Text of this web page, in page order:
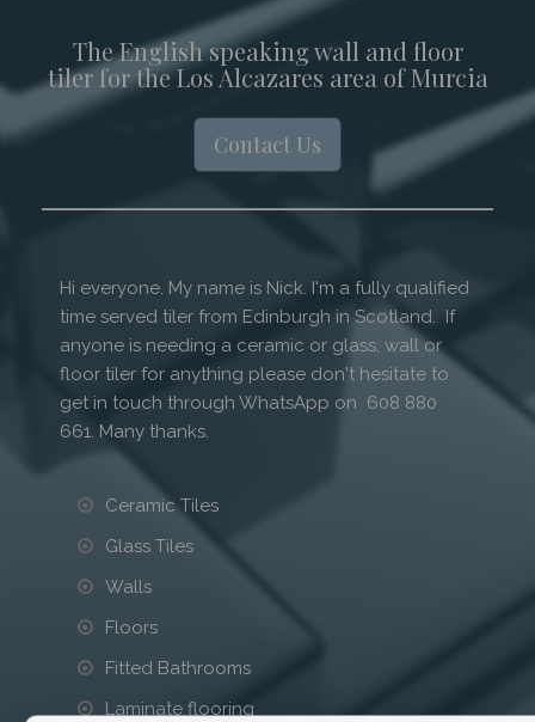
The English speaking wall and floor
tiler for the Los Alcazares area of Murcia
Contact Us
Hi everyone. My name is Nick. I'm a fully qualified
time served tiler from Edinburgh in Scotland. If
anyone is needing a ceramic or glass, wall or
floor tiler for anything please don't hesitate to
get in touch through WhatsApp on 608 880
661. Many thanks.
Ceramic Tiles
Glass Tiles
Walls
Floors
Fitted Bathrooms
Laminate flooring